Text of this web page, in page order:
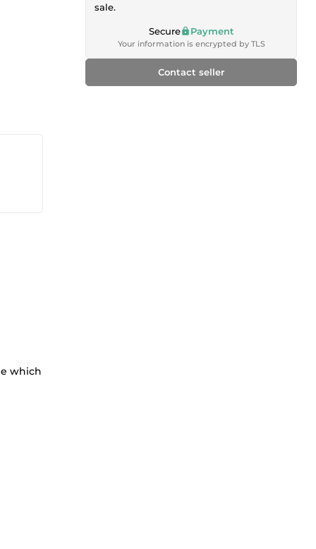
which
sale.
Secure Payment
Your information is encrypted by TLS
Contact seller